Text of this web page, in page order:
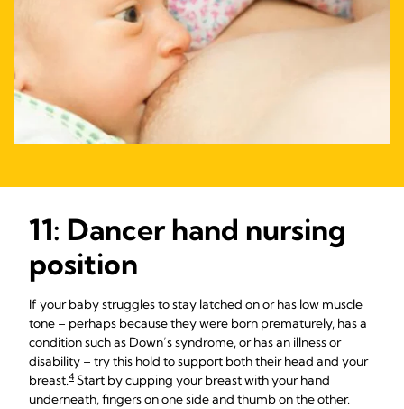
11: Dancer hand nursing
position
If your baby struggles to stay latched on or has low muscle
tone – perhaps because they were born prematurely, has a
condition such as Down’s syndrome, or has an illness or
disability – try this hold to support both their head and your
breast.4 Start by cupping your breast with your hand
underneath, fingers on one side and thumb on the other.